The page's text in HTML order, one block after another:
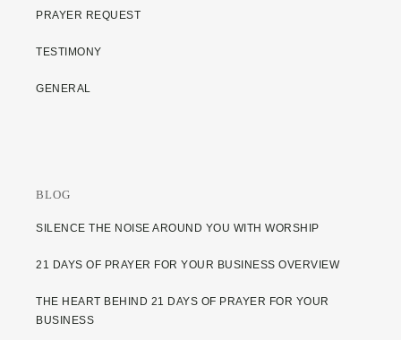
PRAYER REQUEST
TESTIMONY
GENERAL
BLOG
SILENCE THE NOISE AROUND YOU WITH WORSHIP
21 DAYS OF PRAYER FOR YOUR BUSINESS OVERVIEW
THE HEART BEHIND 21 DAYS OF PRAYER FOR YOUR
BUSINESS